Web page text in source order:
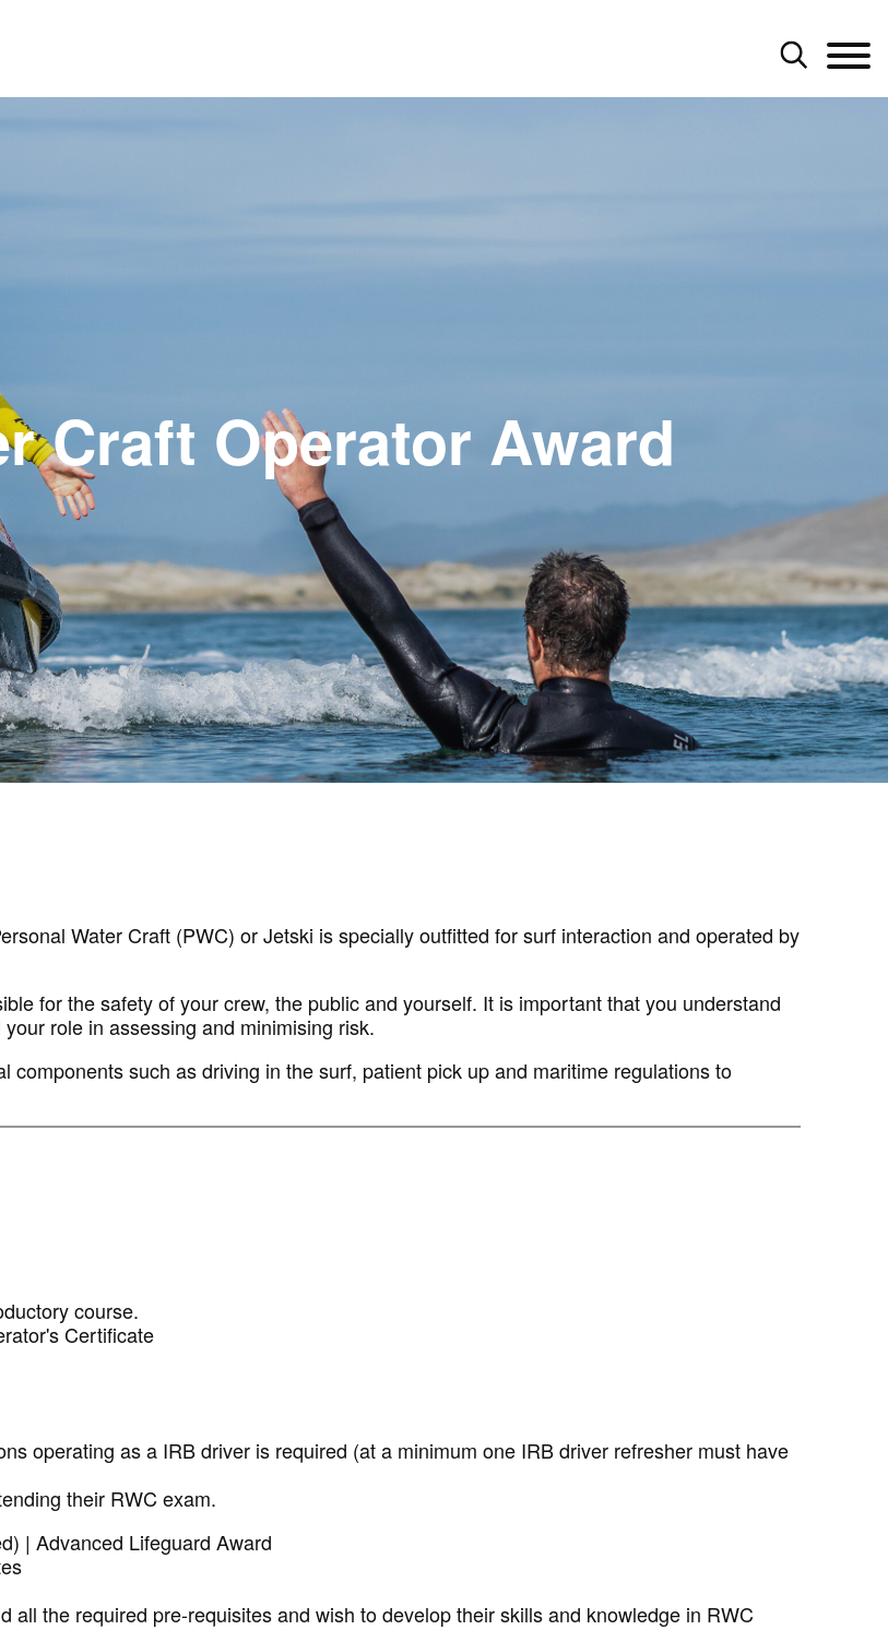
Craft Operator Award
Water Craft (PWC) or Jetski is specially outfitted for surf interaction and operated by
for the safety of your crew, the public and yourself. It is important that you understand
role in assessing and minimising risk.
such as driving in the surf, patient pick up and maritime regulations to
course.
Certificate
operating as a IRB driver is required (at a minimum one IRB driver refresher must have
their RWC exam.
| Advanced Lifeguard Award
all the required pre-requisites and wish to develop their skills and knowledge in RWC